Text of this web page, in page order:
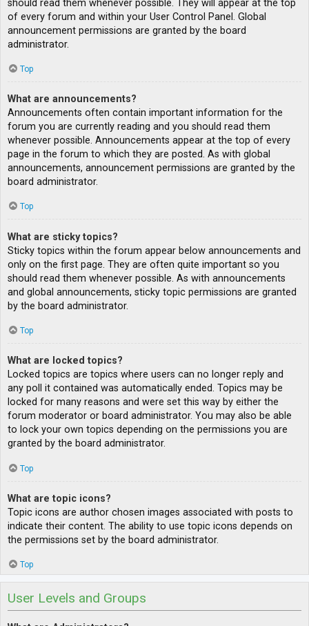
should read them whenever possible. They will appear at the top
of every forum and within your User Control Panel. Global
announcement permissions are granted by the board
administrator.
Top
What are announcements?
Announcements often contain important information for the
forum you are currently reading and you should read them
whenever possible. Announcements appear at the top of every
page in the forum to which they are posted. As with global
announcements, announcement permissions are granted by the
board administrator.
Top
What are sticky topics?
Sticky topics within the forum appear below announcements and
only on the first page. They are often quite important so you
should read them whenever possible. As with announcements
and global announcements, sticky topic permissions are granted
by the board administrator.
Top
What are locked topics?
Locked topics are topics where users can no longer reply and
any poll it contained was automatically ended. Topics may be
locked for many reasons and were set this way by either the
forum moderator or board administrator. You may also be able
to lock your own topics depending on the permissions you are
granted by the board administrator.
Top
What are topic icons?
Topic icons are author chosen images associated with posts to
indicate their content. The ability to use topic icons depends on
the permissions set by the board administrator.
Top
User Levels and Groups